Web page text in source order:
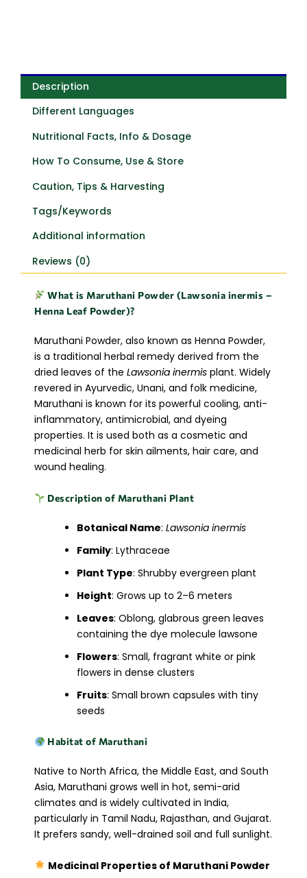
Description
Different Languages
Nutritional Facts, Info & Dosage
How To Consume, Use & Store
Caution, Tips & Harvesting
Tags/Keywords
Additional information
Reviews (0)
What is Maruthani Powder (Lawsonia inermis –
Henna Leaf Powder)?
Maruthani Powder, also known as Henna Powder,
is a traditional herbal remedy derived from the
dried leaves of the Lawsonia inermis plant. Widely
revered in Ayurvedic, Unani, and folk medicine,
Maruthani is known for its powerful cooling, anti-
inflammatory, antimicrobial, and dyeing
properties. It is used both as a cosmetic and
medicinal herb for skin ailments, hair care, and
wound healing.
Description of Maruthani Plant
Botanical Name: Lawsonia inermis
Family: Lythraceae
Plant Type: Shrubby evergreen plant
Height: Grows up to 2–6 meters
Leaves: Oblong, glabrous green leaves
containing the dye molecule lawsone
Flowers: Small, fragrant white or pink
flowers in dense clusters
Fruits: Small brown capsules with tiny
seeds
Habitat of Maruthani
Native to North Africa, the Middle East, and South
Asia, Maruthani grows well in hot, semi-arid
climates and is widely cultivated in India,
particularly in Tamil Nadu, Rajasthan, and Gujarat.
It prefers sandy, well-drained soil and full sunlight.
Medicinal Properties of Maruthani Powder